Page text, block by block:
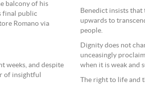
balcony of his
final public
Romano via
weeks, and despite
of insightful
Benedict insists
upwards to
people.
Dignity does not
unceasingly
when it is weak and
The right to life